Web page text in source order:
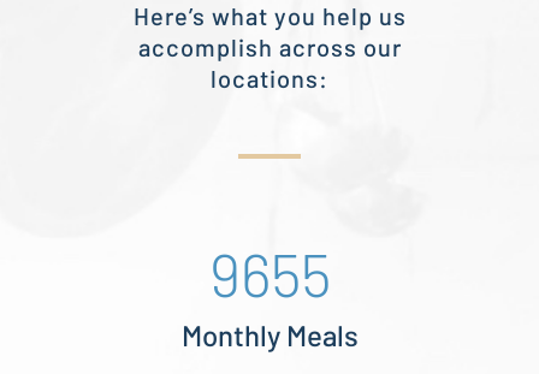
Here’s what you help us
accomplish across our
locations:
9655
Monthly Meals